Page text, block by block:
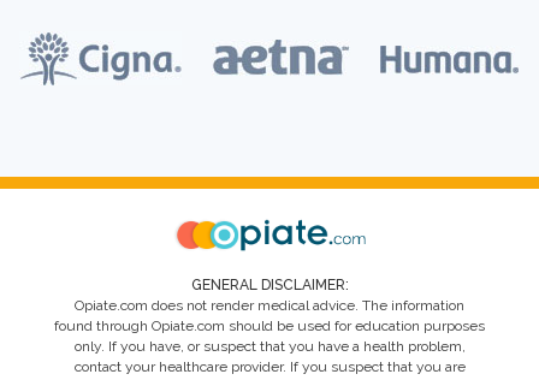
GENERAL DISCLAIMER:
Opiate.com does not render medical advice. The information
found through Opiate.com should be used for education purposes
only. If you have, or suspect that you have a health problem,
contact your healthcare provider. If you suspect that you are